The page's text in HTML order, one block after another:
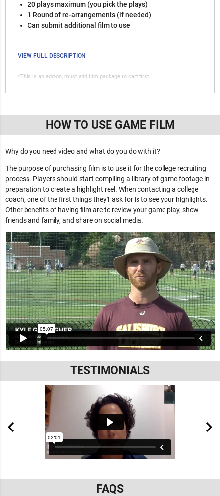
20 plays maximum (you pick the plays)
1 Round of re-arrangements (if needed)
Can submit additional film to use
VIEW FULL DESCRIPTION
*This is an add-on, must add film package to cart first
HOW TO USE GAME FILM
Why do you need video and what do you do with it?
The purpose of purchasing film is to use it for the college recruiting
process. Players should start compiling a library of game footage in
preparation to create a highlight reel. When contacting a college
coach, one of the first things they'll ask for is to see your highlights.
Other benefits of having film are to review your game play, show
friends and family, and share on social media.
TESTIMONIALS
FAQS